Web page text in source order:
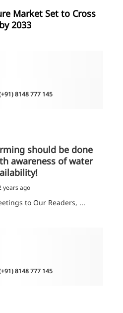
Market Set to Cross
2033
8148 777 145
should be done
awareness of water
years ago
to Our Readers, ...
8148 777 145